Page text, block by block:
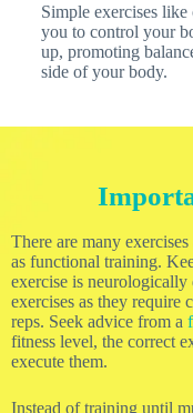
Simple exercises like
you to control your
up, promoting
side of your body.
There are many
as functional training.
exercise is
exercises as they require
reps. Seek advice from a
fitness level, the correct
execute them.
Instead of training until